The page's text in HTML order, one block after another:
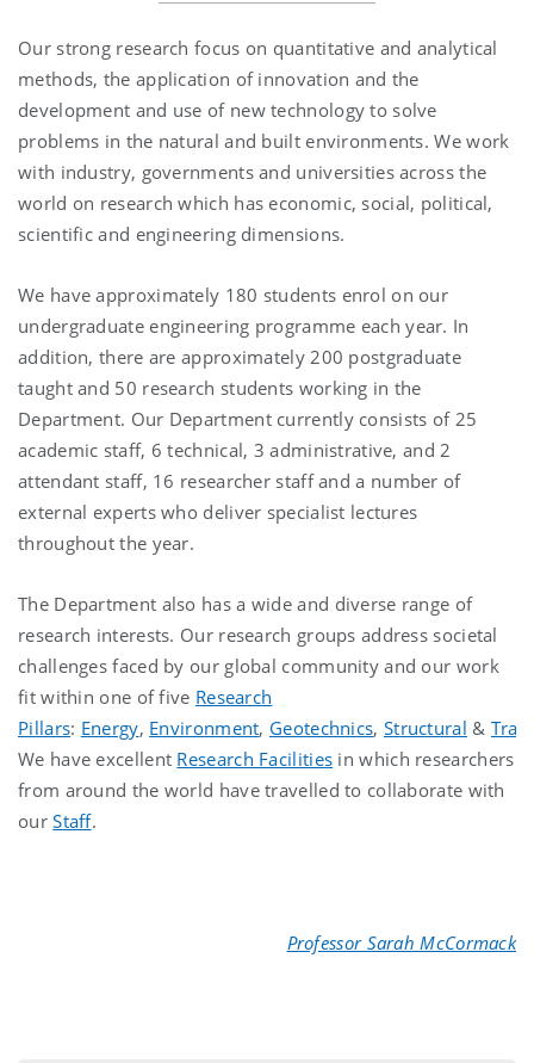
Our strong research focus on quantitative and analytical
methods, the application of innovation and the
development and use of new technology to solve
problems in the natural and built environments. We work
with industry, governments and universities across the
world on research which has economic, social, political,
scientific and engineering dimensions.
We have approximately 180 students enrol on our
undergraduate engineering programme each year. In
addition, there are approximately 200 postgraduate
taught and 50 research students working in the
Department. Our Department currently consists of 25
academic staff, 6 technical, 3 administrative, and 2
attendant staff, 16 researcher staff and a number of
external experts who deliver specialist lectures
throughout the year.
The Department also has a wide and diverse range of
research interests. Our research groups address societal
challenges faced by our global community and our work
fit within one of five Research
Pillars: Energy, Environment, Geotechnics, Structural &
We have excellent Research Facilities in which researchers
from around the world have travelled to collaborate with
ourStaff.
Professor Sarah McCormack